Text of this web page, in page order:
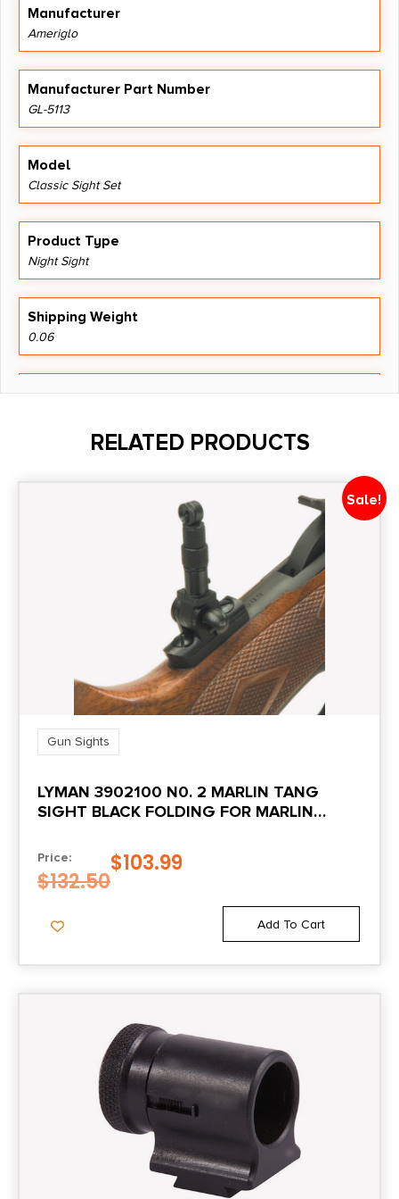
Manufacturer
Ameriglo
Manufacturer Part Number
GL-5113
Model
Classic Sight Set
Product Type
Night Sight
Shipping Weight
0.06
Style
RELATED PRODUCTS
Sale!
Gun Sights
LYMAN 3902100 N0. 2 MARLIN TANG
SIGHT BLACK FOLDING FOR MARLIN
Price:
$132.50
$103.99
Add To Cart